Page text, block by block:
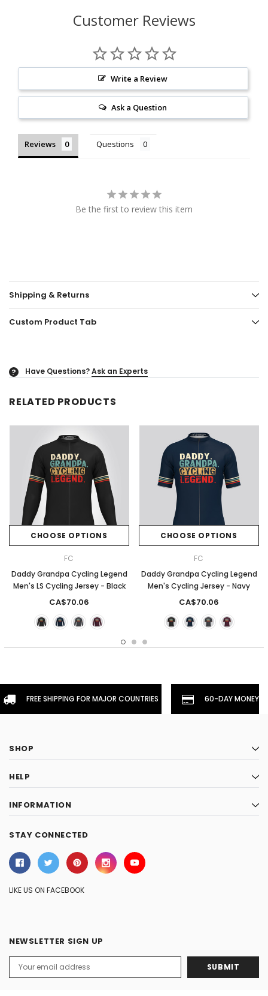
Customer Reviews
Write a Review
Ask a Question
Reviews Questions
Be the first to review this item
Shipping & Returns
Custom Product Tab
? Have Questions?Ask an Experts
RELATED PRODUCTS
CHOOSE OPTIONS
FC
Daddy Grandpa Cycling Legend
Men's LS Cycling Jersey - Black
CA$70.06
CHOOSE OPTIONS
FC
Daddy Grandpa Cycling Legend
Men's Cycling Jersey - Navy
CA$70.06
FREE SHIPPING FOR MAJOR COUNTRIES 60-DAY
SHOP
HELP
INFORMATION
STAY CONNECTED
LIKE US ON FACEBOOK
NEWSLETTER SIGN UP
Address